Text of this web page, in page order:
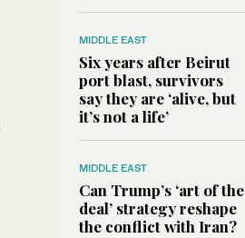
MIDDLE EAST
Six years after Beirut
port blast, survivors
say they are ‘alive, but
it’s not a life’
MIDDLE EAST
Can Trump’s ‘art of the
deal’ strategy reshape
the conflict with Iran?